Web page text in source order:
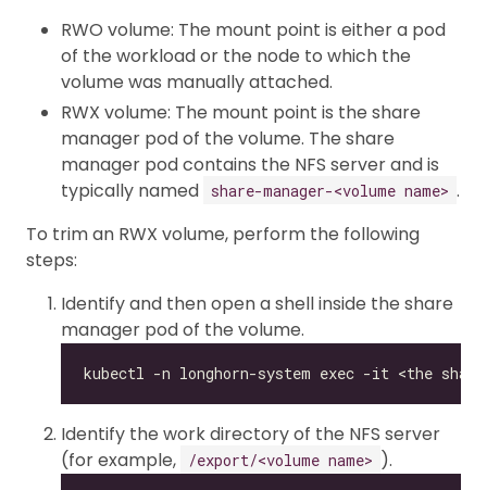
RWO volume: The mount point is either a pod
of the workload or the node to which the
volume was manually attached.
RWX volume: The mount point is the share
manager pod of the volume. The share
manager pod contains the NFS server and is
typically named
share-manager-<volume name> .
To trim an RWX volume, perform the following
steps:
Identify and then open a shell inside the share
manager pod of the volume.
Identify the work directory of the NFS server
(for example,
/export/<volume name> ).